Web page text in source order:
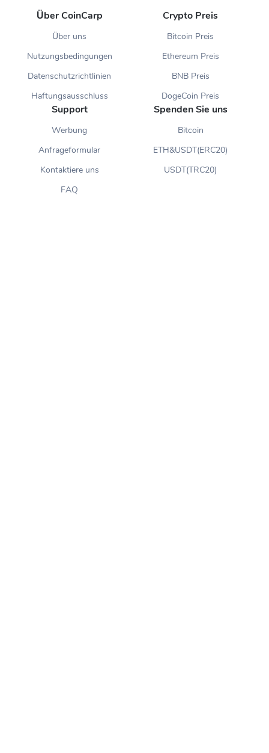
Über CoinCarp
Über uns
Nutzungsbedingungen
Datenschutzrichtlinien
Haftungsausschluss
Crypto Preis
Bitcoin Preis
Ethereum Preis
BNB Preis
DogeCoin Preis
Support
Werbung
Anfrageformular
Kontaktiere uns
FAQ
Spenden Sie uns
Bitcoin
ETH&USDT(ERC20)
USDT(TRC20)